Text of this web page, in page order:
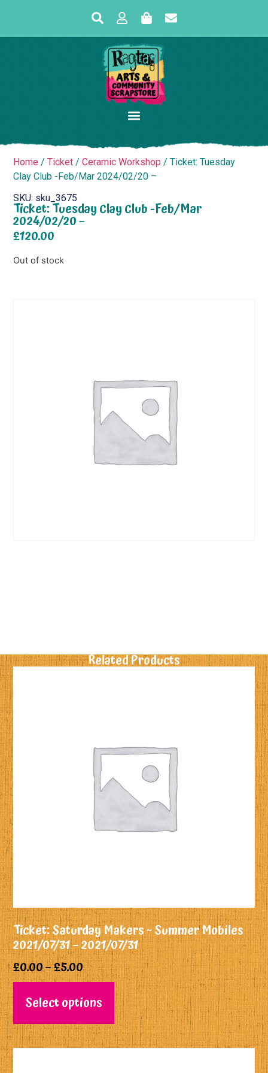
Home /Ticket /Ceramic Workshop / Ticket: Tuesday
Clay Club -Feb/Mar 2024/02/20 –
SKU: sku_3675
Ticket: Tuesday Clay Club -Feb/Mar
2024/02/20 –
£120.00
Out of stock
Related Products
Ticket: Saturday Makers ~ Summer Mobiles
2021/07/31 – 2021/07/31
£0.00–£5.00
Select options